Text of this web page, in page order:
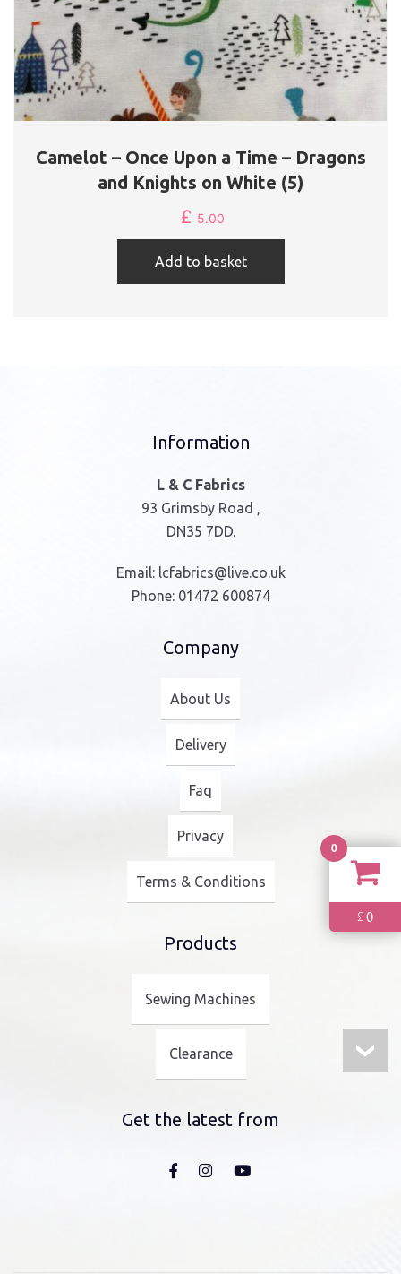
Camelot – Once Upon a Time – Dragons
and Knights on White (5)
£ 5.00
Add to basket
Information
L & C Fabrics
93 Grimsby Road ,
DN35 7DD.
Email: lcfabrics@live.co.uk
Phone: 01472 600874
Company
About Us
Delivery
Faq
Privacy
Terms & Conditions
Products
Sewing Machines
Clearance
Get the latest from
0
£0